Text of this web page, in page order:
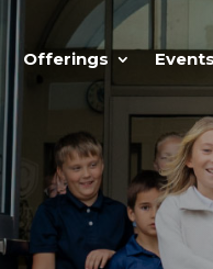
Offerings Events